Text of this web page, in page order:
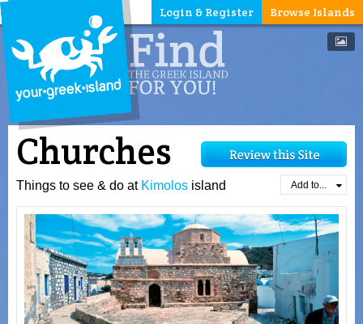
Browse Islands
Login & Register
Churches
Things to see & do at Kimolos island Add to...